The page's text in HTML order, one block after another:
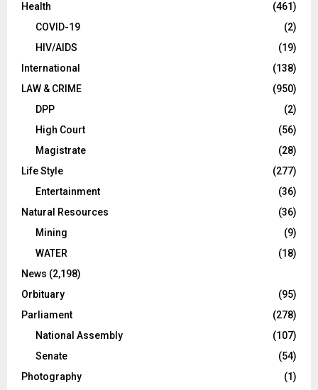
Health
(461)
COVID-19
(2)
HIV/AIDS
(19)
International
(138)
LAW & CRIME
(950)
DPP
(2)
High Court
(56)
Magistrate
(28)
Life Style
(277)
Entertainment
(36)
Natural Resources
(36)
Mining
(9)
WATER
(18)
News (2,198)
Orbituary
(95)
Parliament
(278)
National Assembly
(107)
Senate
(54)
Photography
(1)